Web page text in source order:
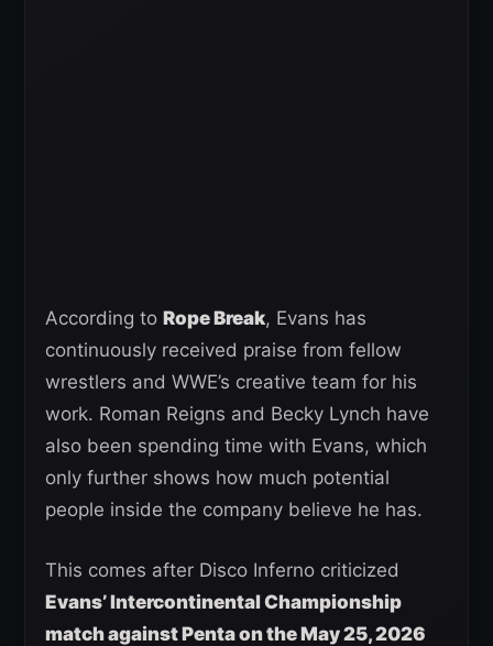
According to Rope Break, Evans has
continuously received praise from fellow
wrestlers and WWE’s creative team for his
work. Roman Reigns and Becky Lynch have
also been spending time with Evans, which
only further shows how much potential
people inside the company believe he has.
This comes after Disco Inferno criticized
Evans’ Intercontinental Championship
match against Penta on the May 25, 2026